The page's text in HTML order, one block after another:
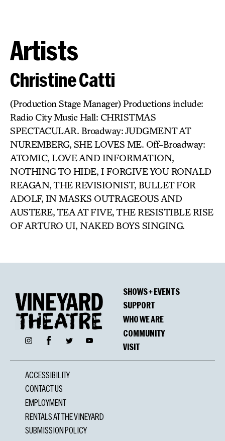
Artists
Christine Catti
(Production Stage Manager) Productions include:
Radio City Music Hall: CHRISTMAS
SPECTACULAR. Broadway: JUDGMENT AT
NUREMBERG, SHE LOVES ME. Off-Broadway:
ATOMIC, LOVE AND INFORMATION,
NOTHING TO HIDE, I FORGIVE YOU RONALD
REAGAN, THE REVISIONIST, BULLET FOR
ADOLF, IN MASKS OUTRAGEOUS AND
AUSTERE, TEA AT FIVE, THE RESISTIBLE RISE
OF ARTURO UI, NAKED BOYS SINGING.
InstagramFacebookTwitter YouTube
SHOWS + EVENTS
SUPPORT
WHO WE ARE
COMMUNITY
VISIT
ACCESSIBILITY
CONTACT US
EMPLOYMENT
RENTALS AT THE VINEYARD
SUBMISSION POLICY